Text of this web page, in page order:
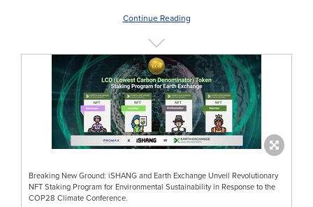
Continue Reading
Breaking New Ground: iSHANG and Earth Exchange Unveil Revolutionary
NFT Staking Program for Environmental Sustainability in Response to the
COP28 Climate Conference.